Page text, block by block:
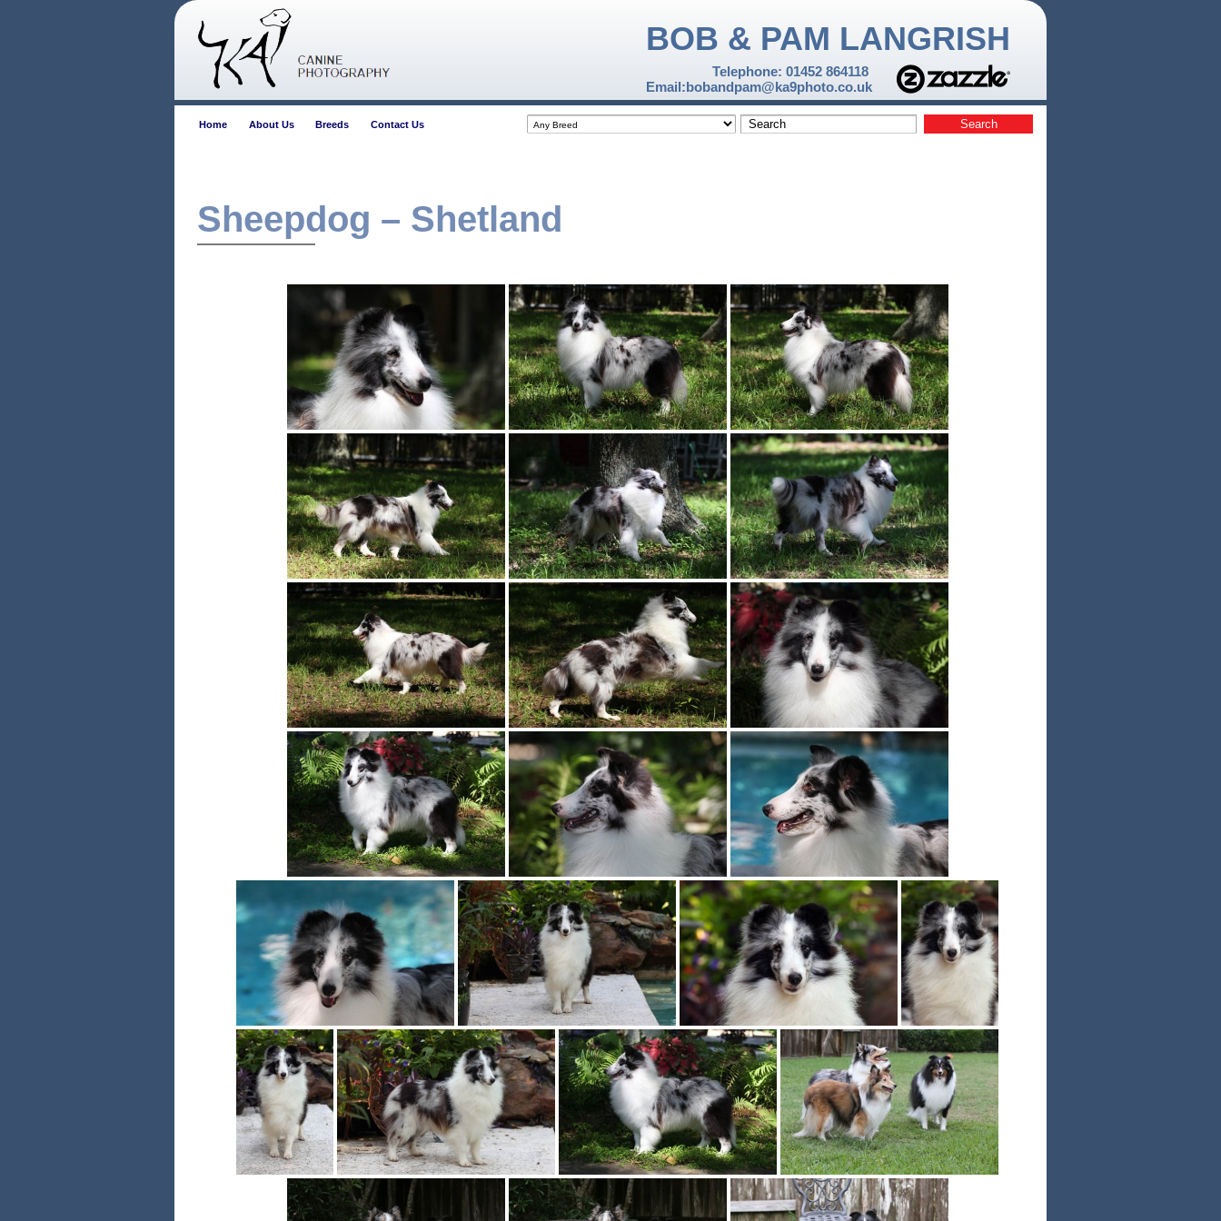
BOB & PAM LANGRISH
Telephone: 01452 864118
Email:bobandpam@ka9photo.co.uk
Home About Us Breeds Contact Us
Sheepdog – Shetland